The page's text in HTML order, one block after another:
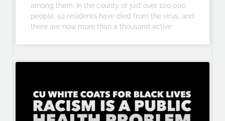
among them. In the county of just over 100,000
people, 52 residents have died from the virus, and
there are now more than a thousand active